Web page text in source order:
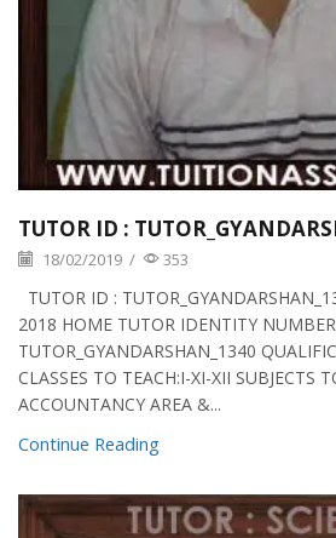
TUTOR ID :
18/02/2019 / 353
TUTOR ID :
2018 HOME TUTOR IDENTITY
TUTOR_GYANDARSHAN_1340
CLASSES TO TEACH:I-XI-XII SUBJECTS
ACCOUNTANCY AREA &...
Continue Reading